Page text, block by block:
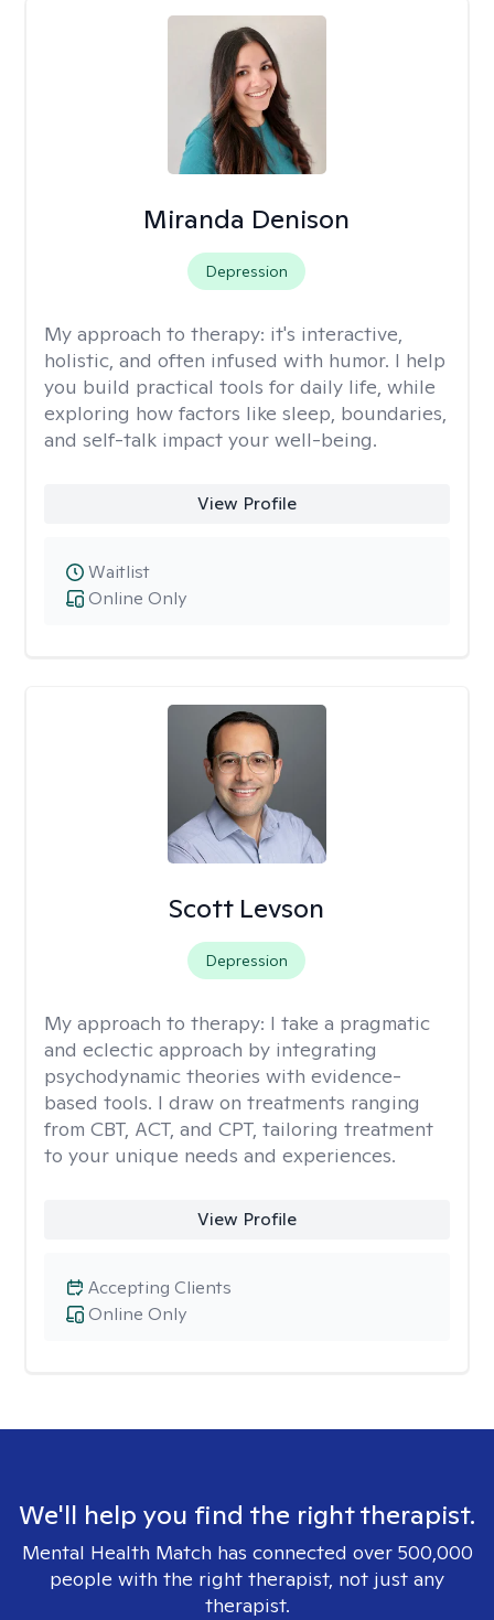
Miranda Denison
Depression
My approach to therapy: it's interactive,
holistic, and often infused with humor. I help
you build practical tools for daily life, while
exploring how factors like sleep, boundaries,
and self-talk impact your well-being.
View Profile
Online Only
Waitlist
Scott Levson
Depression
My approach to therapy: I take a pragmatic
and eclectic approach by integrating
psychodynamic theories with evidence-
based tools. I draw on treatments ranging
from CBT, ACT, and CPT, tailoring treatment
to your unique needs and experiences.
View Profile
Online Only
Accepting Clients
We'll help you find the right therapist.
Mental Health Match has connected over 500,000
people with the right therapist, not just any
therapist.